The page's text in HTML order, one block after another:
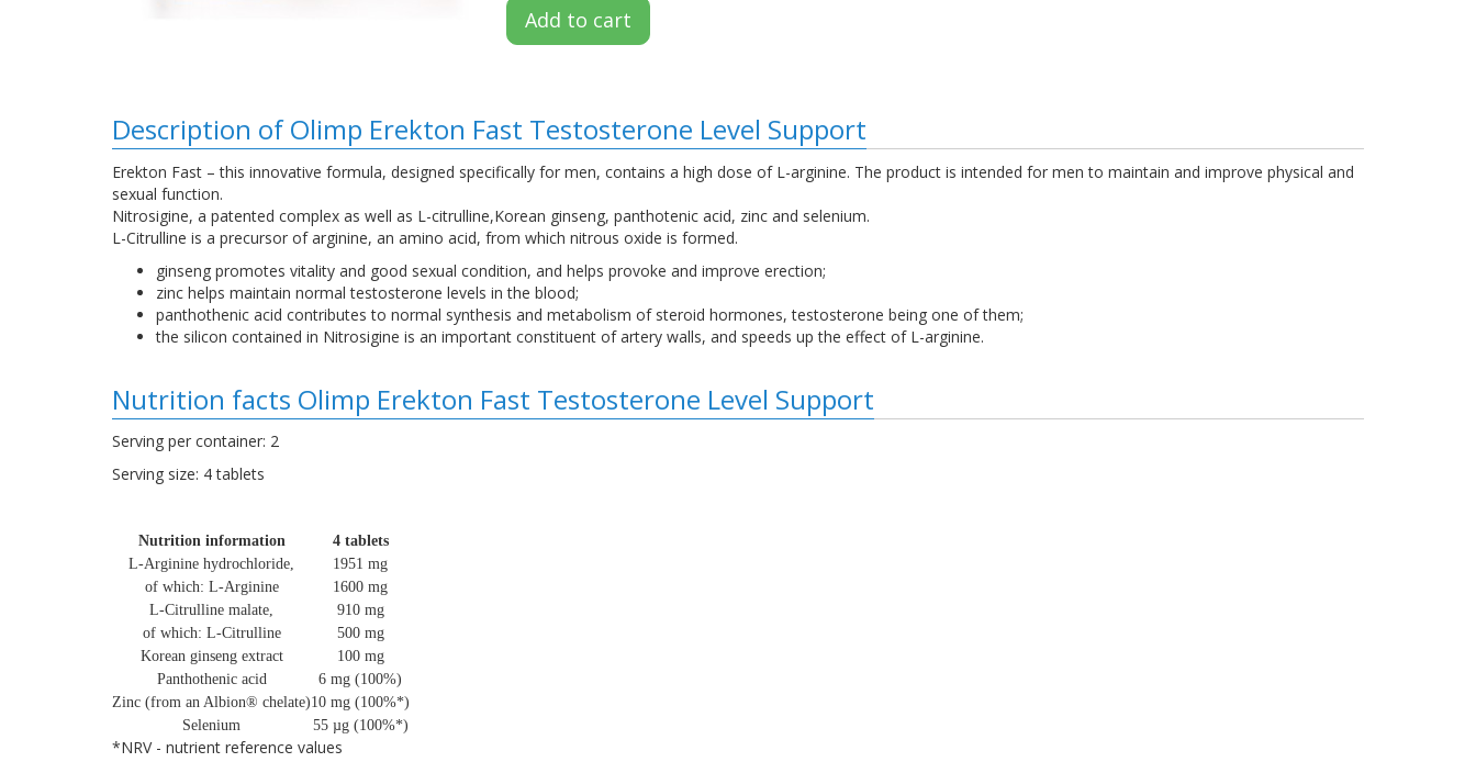
Add to cart
Description of Olimp Erekton Fast Testosterone Level Support
Erekton Fast – this innovative formula, designed specifically for men, contains a high dose of L-arginine. The product is intended for men to maintain and improve physical and
sexual function.
Nitrosigine, a patented complex as well as L-citrulline,Korean ginseng, panthotenic acid, zinc and selenium.
L-Citrulline is a precursor of arginine, an amino acid, from which nitrous oxide is formed.
ginseng promotes vitality and good sexual condition, and helps provoke and improve erection;
zinc helps maintain normal testosterone levels in the blood;
panthothenic acid contributes to normal synthesis and metabolism of steroid hormones, testosterone being one of them;
the silicon contained in Nitrosigine is an important constituent of artery walls, and speeds up the effect of L-arginine.
Nutrition facts Olimp Erekton Fast Testosterone Level Support
Serving per container: 2
Serving size: 4 tablets
Nutrition information
4 tablets
L-Arginine hydrochloride,
of which: L-Arginine
1951 mg
1600 mg
L-Citrulline malate,
of which: L-Citrulline
910 mg
500 mg
Korean ginseng extract
100 mg
Panthothenic acid
6 mg (100%)
Zinc (from an Albion® chelate)10 mg (100%*)
Selenium
55 µg (100%*)
*NRV - nutrient reference values